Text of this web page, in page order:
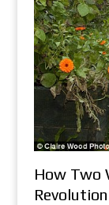
How Two
Revolution